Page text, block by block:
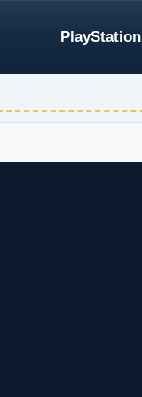
PlayStation